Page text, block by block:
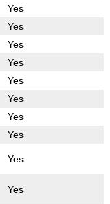
Yes
Yes
Yes
Yes
Yes
Yes
Yes
Yes
Yes
Yes